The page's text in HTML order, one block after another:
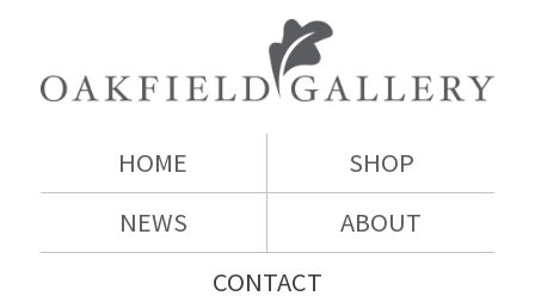
HOME
SHOP
NEWS
ABOUT
CONTACT